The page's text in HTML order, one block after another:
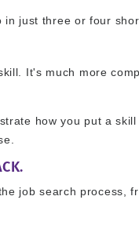
in just three or four
It's much more
how you put a
job search process,